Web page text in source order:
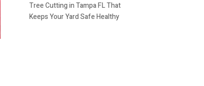
Tree Cutting in Tampa FL That
Keeps Your Yard Safe Healthy